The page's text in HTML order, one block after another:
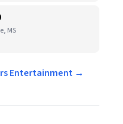
MS
Entertainment →